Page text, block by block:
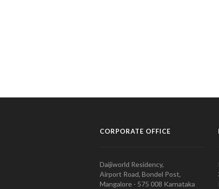
CORPORATE OFFICE
Daijiworld Residency,
Airport Road, Bondel Post,
Mangalore - 575 008 Karnataka